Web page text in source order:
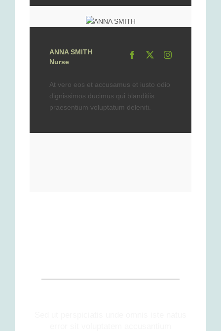
ANNA SMITH
Nurse
At vero eos et accusamus et iusto odio
dignissimos ducimus qui blanditiis
praesentium voluptatum deleniti.